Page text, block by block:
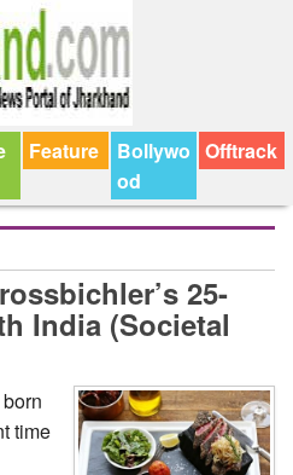
Feature
Bollywo
od
Offtrack
25-
India (Societal
time